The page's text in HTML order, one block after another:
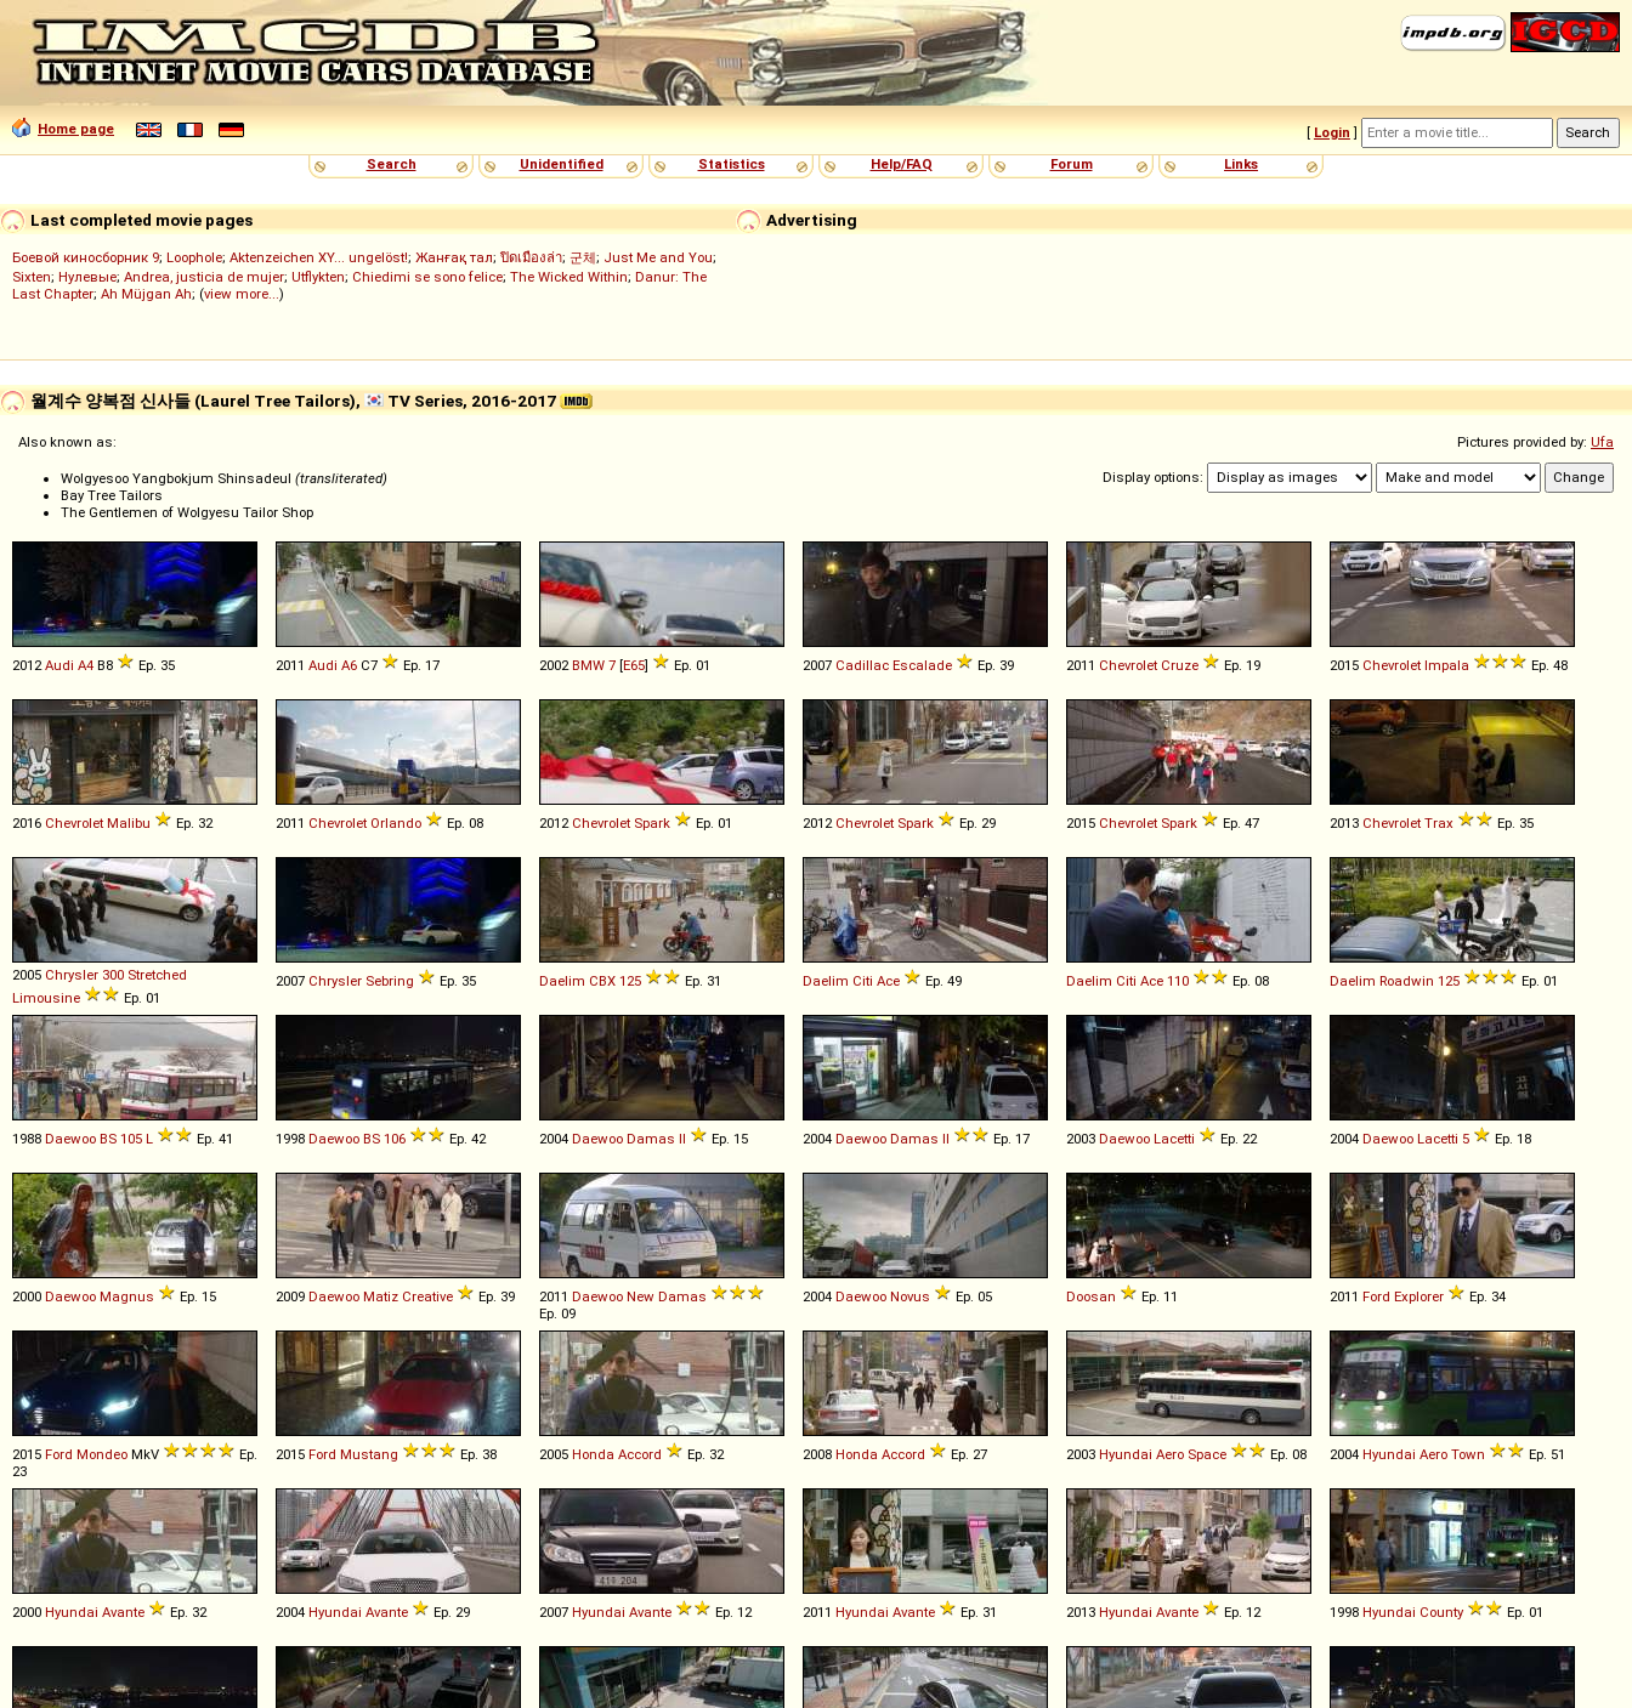
Home page [ Login ]
Search
Unidentified Statistics Help/FAQ Forum Links
Advertising
Last completed movie pages
Боевой киносборник 9; Loophole; Aktenzeichen XY... ungelöst!; Жанғақ тал; ปิดเมืองล่า; 군체; Just Me and You;
Sixten; Нулевые; Andrea, justicia de mujer; Utflykten; Chiedimi se sono felice; The Wicked Within; Danur: The
Last Chapter; Ah Müjgan Ah; (view more...)
월계수 양복점 신사들 (Laurel Tree Tailors), TV Series, 2016-2017
Pictures provided by: Ufa
Display options:
Also known as:
Wolgyesoo Yangbokjum Shinsadeul (transliterated)
Bay Tree Tailors
The Gentlemen of Wolgyesu Tailor Shop
2012 Audi A4 B8 Ep. 35 2011 Audi A6 C7 Ep. 17 2002 BMW 7 [E65] Ep. 01 2007 Cadillac Escalade Ep. 39 2011 Chevrolet Cruze Ep. 19 2015 Chevrolet Impala Ep. 48
2016 Chevrolet Malibu Ep. 32 2011 Chevrolet Orlando Ep. 08 2012 Chevrolet Spark Ep. 01 2012 Chevrolet Spark Ep. 29 2015 Chevrolet Spark Ep. 47 2013 Chevrolet Trax Ep. 35
2005 Chrysler 300 Stretched
Limousine
Ep. 01
2007 Chrysler Sebring Ep. 35 Daelim CBX 125 Ep. 31 Daelim Citi Ace Ep. 49 Daelim Citi Ace 110 Ep. 08 Daelim Roadwin 125 Ep. 01
1988 Daewoo BS 105 L Ep. 41 1998 Daewoo BS 106 Ep. 42 2004 Daewoo Damas II Ep. 15 2004 Daewoo Damas II Ep. 17 2003 Daewoo Lacetti Ep. 22 2004 Daewoo Lacetti 5 Ep. 18
2000 Daewoo Magnus Ep. 15 2009 Daewoo Matiz Creative Ep. 39 2011 Daewoo New Damas
Ep. 09
2004 Daewoo Novus Ep. 05 Doosan Ep. 11 2011 Ford Explorer Ep. 34
2015 Ford Mondeo MkV
Ep.
23
2015 Ford Mustang Ep. 38 2005 Honda Accord Ep. 32 2008 Honda Accord Ep. 27 2003 Hyundai Aero Space Ep. 08 2004 Hyundai Aero Town Ep. 51
2000 Hyundai Avante Ep. 32 2004 Hyundai Avante Ep. 29 2007 Hyundai Avante Ep. 12 2011 Hyundai Avante Ep. 31 2013 Hyundai Avante Ep. 12 1998 Hyundai County Ep. 01